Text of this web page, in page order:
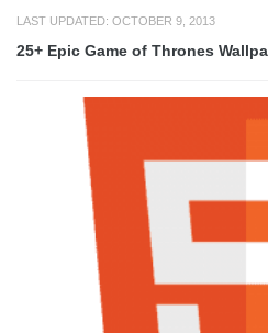
LAST UPDATED: OCTOBER 9, 2013
25+ Epic Game of Thrones